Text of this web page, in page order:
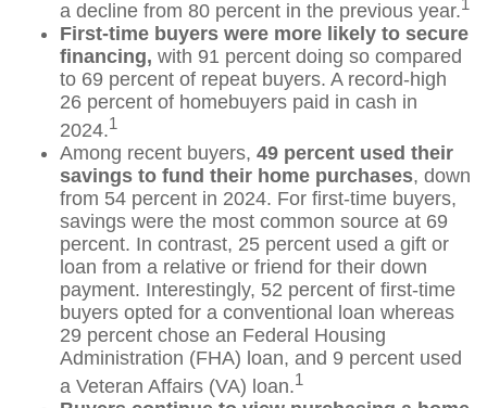
a decline from 80 percent in the previous year.1
First-time buyers were more likely to secure
financing, with 91 percent doing so compared
to 69 percent of repeat buyers. A record-high
26 percent of homebuyers paid in cash in
2024.1
Among recent buyers, 49 percent used their
savings to fund their home purchases, down
from 54 percent in 2024. For first-time buyers,
savings were the most common source at 69
percent. In contrast, 25 percent used a gift or
loan from a relative or friend for their down
payment. Interestingly, 52 percent of first-time
buyers opted for a conventional loan whereas
29 percent chose an Federal Housing
Administration (FHA) loan, and 9 percent used
a Veteran Affairs (VA) loan.1